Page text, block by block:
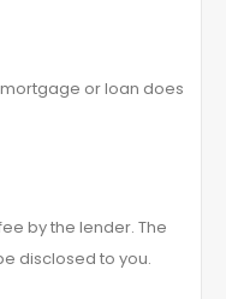
or loan does
by the lender. The
disclosed to you.